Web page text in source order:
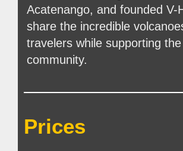
Acatenango, and founded V-
share the incredible
travelers while supporting the
community.
Prices